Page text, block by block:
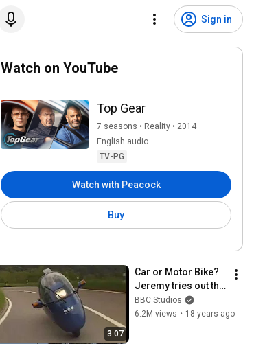
Sign in
Watch on YouTube
Top Gear
7 seasons • Reality • 2014
English audio
TV-PG
Watch with Peacock
Buy
3:07
Car or Motor Bike?
Jeremy tries out the
EcoMobile - Jeremy
Clarkson's
BBC Studios
6.2M views • 18 years ago